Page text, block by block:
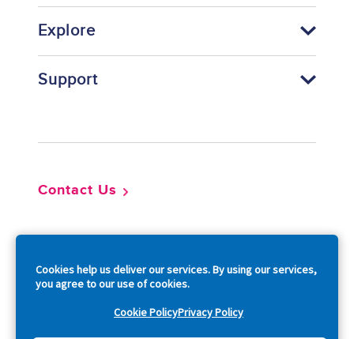
Cookies help us deliver our services. By using our services,
you agree to our use of cookies.
Cookie PolicyPrivacy Policy
Explore
Support
Contact Us